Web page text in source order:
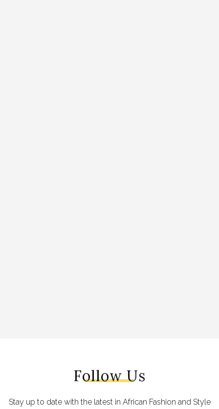
Follow Us
Stay up to date with the latest in African Fashion and Style